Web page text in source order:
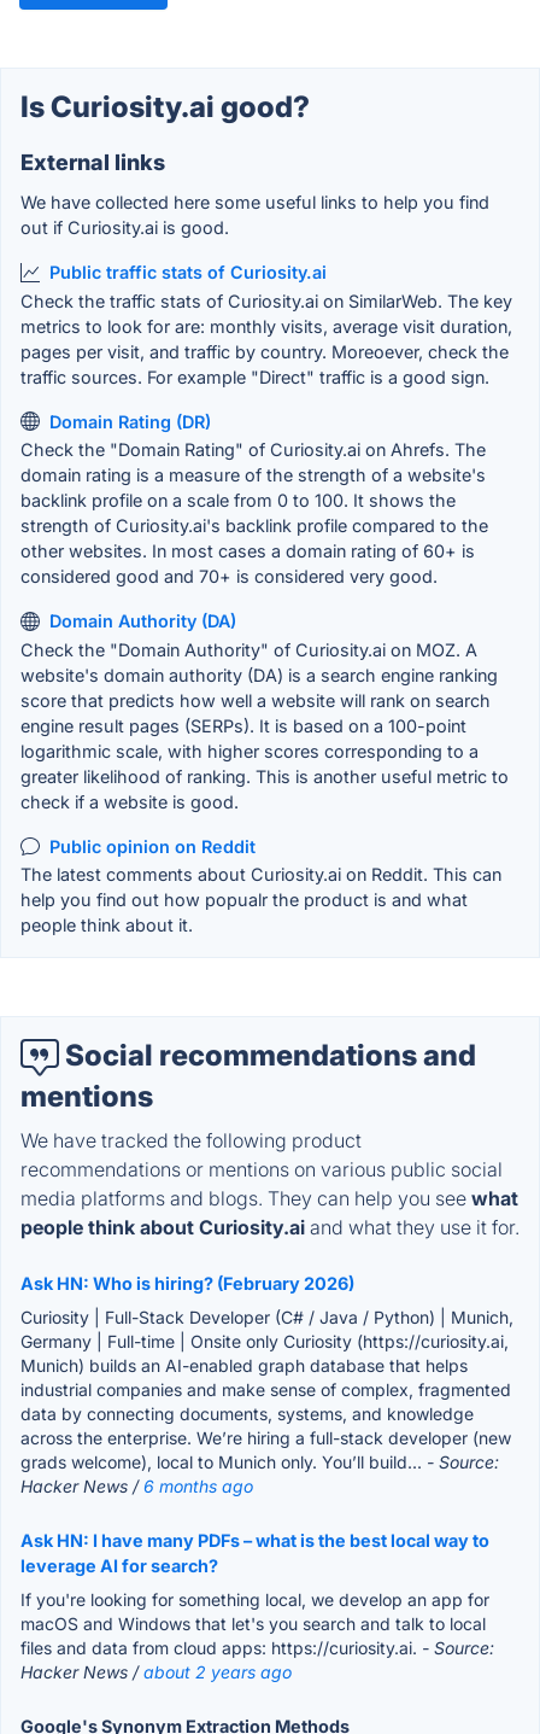
Is Curiosity.ai good?
External links
We have collected here some useful links to help you find
out if Curiosity.ai is good.
Public traffic stats of Curiosity.ai
Check the traffic stats of Curiosity.ai on SimilarWeb. The key
metrics to look for are: monthly visits, average visit duration,
pages per visit, and traffic by country. Moreoever, check the
traffic sources. For example "Direct" traffic is a good sign.
Domain Rating (DR)
Check the "Domain Rating" of Curiosity.ai on Ahrefs. The
domain rating is a measure of the strength of a website's
backlink profile on a scale from 0 to 100. It shows the
strength of Curiosity.ai's backlink profile compared to the
other websites. In most cases a domain rating of 60+ is
considered good and 70+ is considered very good.
Domain Authority (DA)
Check the "Domain Authority" of Curiosity.ai on MOZ. A
website's domain authority (DA) is a search engine ranking
score that predicts how well a website will rank on search
engine result pages (SERPs). It is based on a 100-point
logarithmic scale, with higher scores corresponding to a
greater likelihood of ranking. This is another useful metric to
check if a website is good.
Public opinion on Reddit
The latest comments about Curiosity.ai on Reddit. This can
help you find out how popualr the product is and what
people think about it.
Social recommendations and
mentions
We have tracked the following product
recommendations or mentions on various public social
media platforms and blogs. They can help you see what
people think about Curiosity.ai and what they use it for.
Ask HN: Who is hiring? (February 2026)
Curiosity | Full-Stack Developer (C# / Java / Python) | Munich,
Germany | Full-time | Onsite only Curiosity (https://curiosity.ai,
Munich) builds an AI-enabled graph database that helps
industrial companies and make sense of complex, fragmented
data by connecting documents, systems, and knowledge
across the enterprise. We’re hiring a full-stack developer (new
grads welcome), local to Munich only. You’ll build... - Source:
Hacker News /6 months ago
Ask HN: I have many PDFs – what is the best local way to
leverage AI for search?
If you're looking for something local, we develop an app for
macOS and Windows that let's you search and talk to local
files and data from cloud apps: https://curiosity.ai. - Source:
Hacker News /about 2 years ago
Google's Synonym Extraction Methods